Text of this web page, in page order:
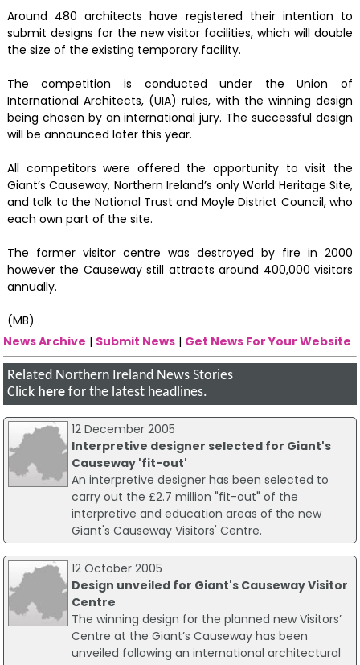
Around 480 architects have registered their intention to
submit designs for the new visitor facilities, which will double
the size of the existing temporary facility.
The competition is conducted under the Union of
International Architects, (UIA) rules, with the winning design
being chosen by an international jury. The successful design
will be announced later this year.
All competitors were offered the opportunity to visit the
Giant’s Causeway, Northern Ireland’s only World Heritage Site,
and talk to the National Trust and Moyle District Council, who
each own part of the site.
The former visitor centre was destroyed by fire in 2000
however the Causeway still attracts around 400,000 visitors
annually.
(MB)
News Archive | Submit News | Get News For Your Website
Related Northern Ireland News Stories
Click here for the latest headlines.
12 December 2005
Interpretive designer selected for Giant's
Causeway 'fit-out'
An interpretive designer has been selected to
carry out the £2.7 million "fit-out" of the
interpretive and education areas of the new
Giant's Causeway Visitors' Centre.
12 October 2005
Design unveiled for Giant's Causeway Visitor
Centre
The winning design for the planned new Visitors’
Centre at the Giant’s Causeway has been
unveiled following an international architectural